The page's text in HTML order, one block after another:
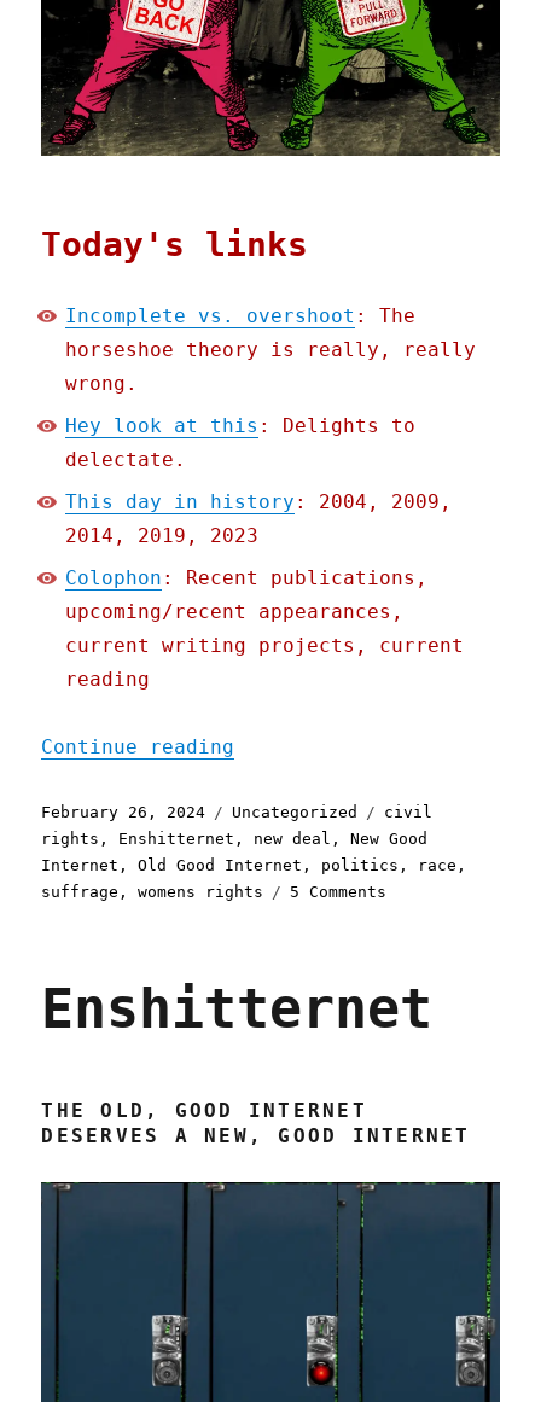
Today's links
Incomplete vs. overshoot : The
horseshoe theory is really, really
wrong.
Hey look at this : Delights to
delectate.
This day in history : 2004, 2009,
2014, 2019, 2023
Colophon : Recent publications,
upcoming/recent appearances,
current writing projects, current
reading
Continue reading
Posted
on
February 26, 2024 Categories
Uncategorized Tags
civil
rights , Enshitternet , new deal ,New Good
Internet ,Old Good Internet , politics , race ,
suffrage ,womens rights 5 Comments
overshoot
(26
Enshitternet
THE OLD, GOOD INTERNET
DESERVES A NEW, GOOD INTERNET